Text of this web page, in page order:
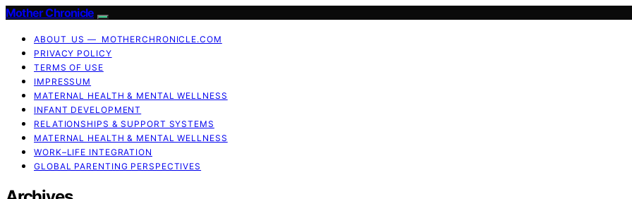
Mother Chronicle
ABOUT US — MOTHERCHRONICLE.COM
PRIVACY POLICY
TERMS OF USE
IMPRESSUM
MATERNAL HEALTH & MENTAL WELLNESS
INFANT DEVELOPMENT
RELATIONSHIPS & SUPPORT SYSTEMS
MATERNAL HEALTH & MENTAL WELLNESS
WORK–LIFE INTEGRATION
GLOBAL PARENTING PERSPECTIVES